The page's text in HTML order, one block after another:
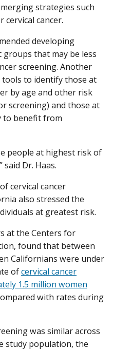
strategies such
cervical cancer.
developing
that may be less
screening. Another
to identify those at
by age and other risk
screening) and those at
to benefit from
people at highest risk of
Dr. Haas.
cervical cancer
also stressed the
at greatest risk.
at the Centers for
found that between
Californians were under
ofcervical cancer
1.5 million women
with rates during
was similar across
study population, the